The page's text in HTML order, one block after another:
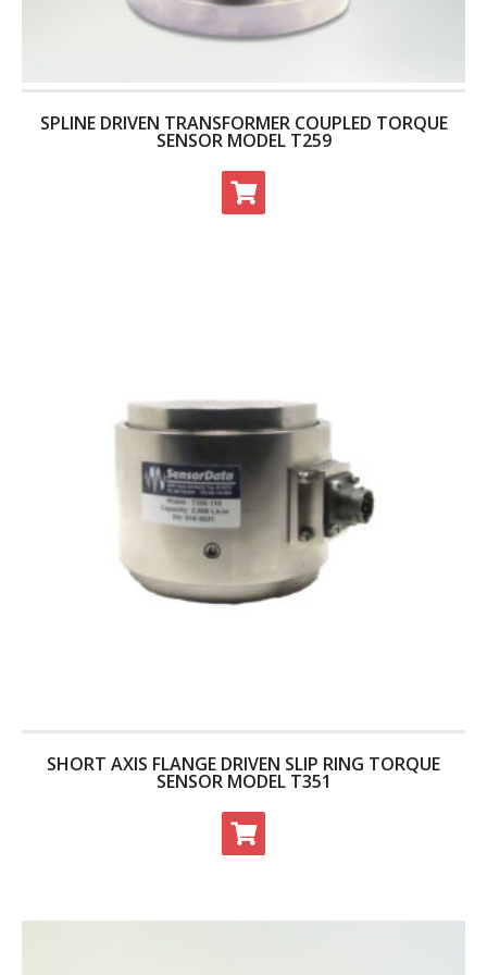
SPLINE DRIVEN TRANSFORMER COUPLED TORQUE
SENSOR MODEL T259
SHORT AXIS FLANGE DRIVEN SLIP RING TORQUE
SENSOR MODEL T351